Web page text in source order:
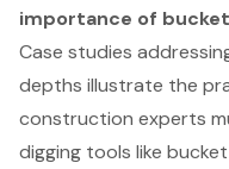
importance of
Case studies
depths illustrate the
construction experts
digging tools like